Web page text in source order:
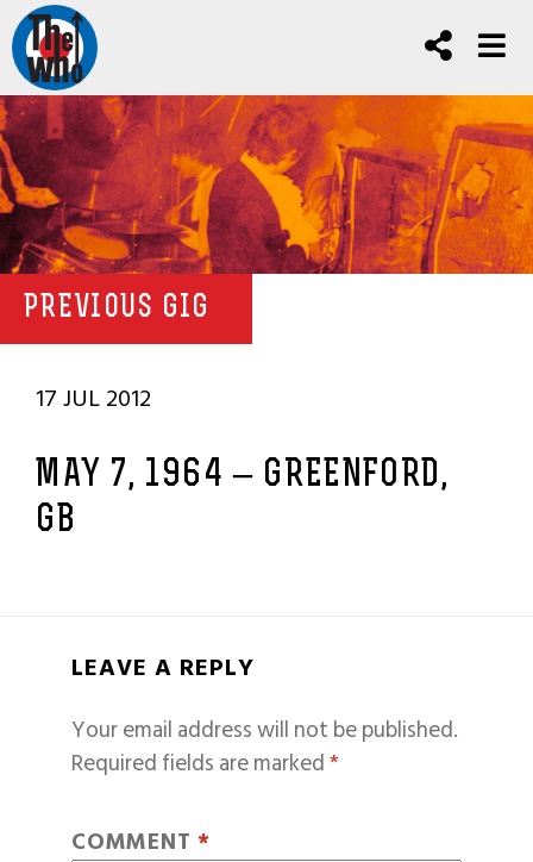
PREVIOUS GIG
17 JUL 2012
MAY 7, 1964 – GREENFORD,
GB
LEAVE A REPLY
Your email address will not be published.
Required fields are marked*
COMMENT *